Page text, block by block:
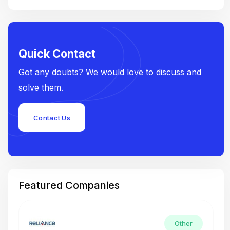
Quick Contact
Got any doubts? We would love to discuss and
solve them.
Contact Us
Featured Companies
Other